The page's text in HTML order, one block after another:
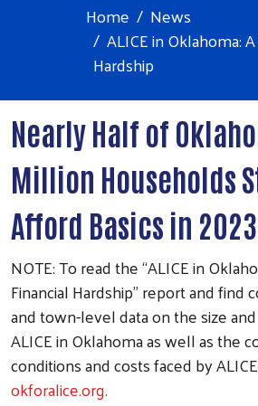
Home
News
ALICE in Oklahoma:
Hardship
Nearly Half of
Million Households
Afford Basics in 2023
NOTE: To read the “ALICE in
Financial Hardship” report and
and town-level data on the size
ALICE in Oklahoma as well as the
conditions and costs faced by
okforalice.org.